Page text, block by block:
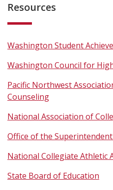
Resources
Washington Student
Washington Council for
Pacific Northwest
Counseling
National Association of
Office of the
National Collegiate Athletic
State Board of Education